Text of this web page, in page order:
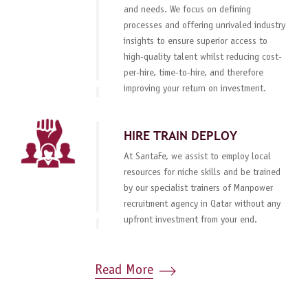
and needs. We focus on defining
processes and offering unrivaled industry
insights to ensure superior access to
high-quality talent whilst reducing cost-
per-hire, time-to-hire, and therefore
improving your return on investment.
HIRE TRAIN DEPLOY
At SantaFe, we assist to employ local
resources for niche skills and be trained
by our specialist trainers of Manpower
recruitment agency in Qatar without any
upfront investment from your end.
Read More